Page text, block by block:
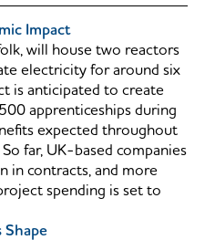
Impact
will house two reactors
electricity for around six
is anticipated to create
apprenticeships during
expected throughout
far, UK-based companies
in contracts, and more
spending is set to
Shape